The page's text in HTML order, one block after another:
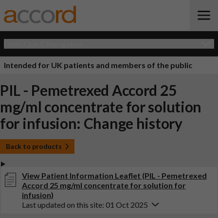
Intended for UK patients and members of the public
PIL - Pemetrexed Accord 25
mg/ml concentrate for solution
for infusion: Change history
Back to products
View Patient Information Leaflet (PIL - Pemetrexed
Accord 25 mg/ml concentrate for solution for
infusion)
Last updated on this site: 01 Oct 2025